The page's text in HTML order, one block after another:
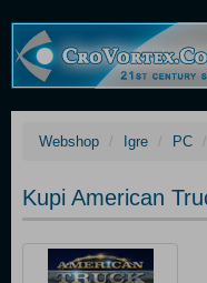
Webshop Igre PC
Kupi American